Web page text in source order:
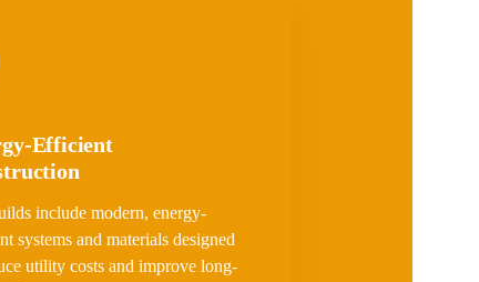
Efficient
include modern, energy-
systems and materials designed
utility costs and improve long-